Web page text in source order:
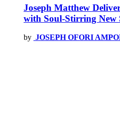
Joseph Matthew
with Soul-Stirring New
by JOSEPH OFORI